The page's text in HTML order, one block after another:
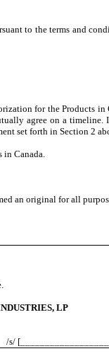
to the terms and
for the Products
agree on a
set forth in Section 2
in Canada.
an original for all
LP
/s/